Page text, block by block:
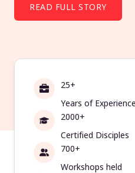
READ FULL STORY
25+
Years of Experience
2000+
Certified Disciples
700+
Workshops held